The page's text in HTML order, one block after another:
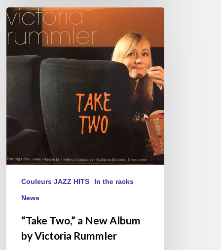
“Take
Two,”
a
Album
Couleurs JAZZ HITS In the racks
News
“Take Two,” a New Album
by Victoria Rummler